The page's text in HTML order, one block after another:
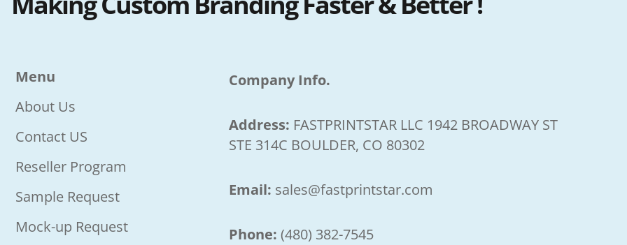
Menu
About Us
Contact US
Reseller Program
Sample Request
Mock-up Request
Company Info.
Address: FASTPRINTSTAR LLC 1942 BROADWAY ST
STE 314C BOULDER, CO 80302
Email: sales@fastprintstar.com
Phone:(480) 382-7545